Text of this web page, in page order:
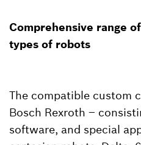
Comprehensive range
types of robots
The compatible custom
Bosch Rexroth –
software, and special